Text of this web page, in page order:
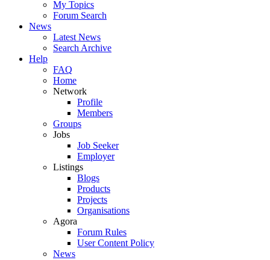
My Topics
Forum Search
News
Latest News
Search Archive
Help
FAQ
Home
Network
Profile
Members
Groups
Jobs
Job Seeker
Employer
Listings
Blogs
Products
Projects
Organisations
Agora
Forum Rules
User Content Policy
News